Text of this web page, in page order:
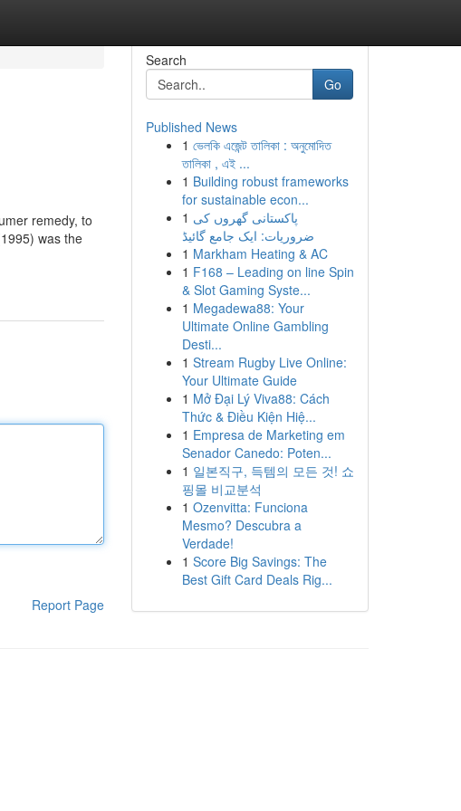
remedy, to
was the
Report Page
Search
Go
Published News
1 ভেলকি এজেন্ট তালিকা : অনুমোদিত
তালিকা , এই ...
1 Building robust frameworks
for sustainable econ...
1 پاکستانی گھروں کی
ضروریات: ایک جامع گائیڈ
1 Markham Heating & AC
1 F168 – Leading on line Spin
& Slot Gaming Syste...
1 Megadewa88: Your
Ultimate Online Gambling
Desti...
1 Stream Rugby Live Online:
Your Ultimate Guide
1 Mở Đại Lý Viva88: Cách
Thức & Điều Kiện Hiệ...
1 Empresa de Marketing em
Senador Canedo: Poten...
1 일본직구, 득템의 모든 것! 쇼
핑몰 비교분석
1 Ozenvitta: Funciona
Mesmo? Descubra a
Verdade!
1 Score Big Savings: The
Best Gift Card Deals Rig...